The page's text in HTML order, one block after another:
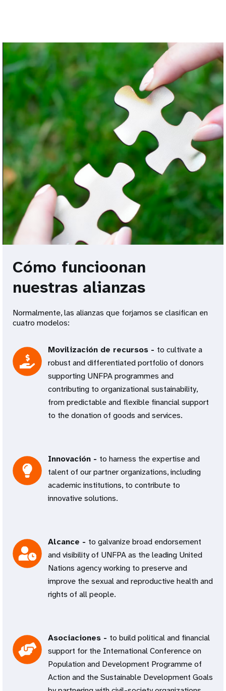
Cómo funcioonan
nuestras alianzas
Normalmente, las alianzas que forjamos se clasifican en
cuatro modelos:
Movilización de recursos - to cultivate a
robust and differentiated portfolio of donors
supporting UNFPA programmes and
contributing to organizational sustainability,
from predictable and flexible financial support
to the donation of goods and services.
Innovación - to harness the expertise and
talent of our partner organizations, including
academic institutions, to contribute to
innovative solutions.
Alcance - to galvanize broad endorsement
and visibility of UNFPA as the leading United
Nations agency working to preserve and
improve the sexual and reproductive health and
rights of all people.
Asociaciones - to build political and financial
support for the International Conference on
Population and Development Programme of
Action and the Sustainable Development Goals